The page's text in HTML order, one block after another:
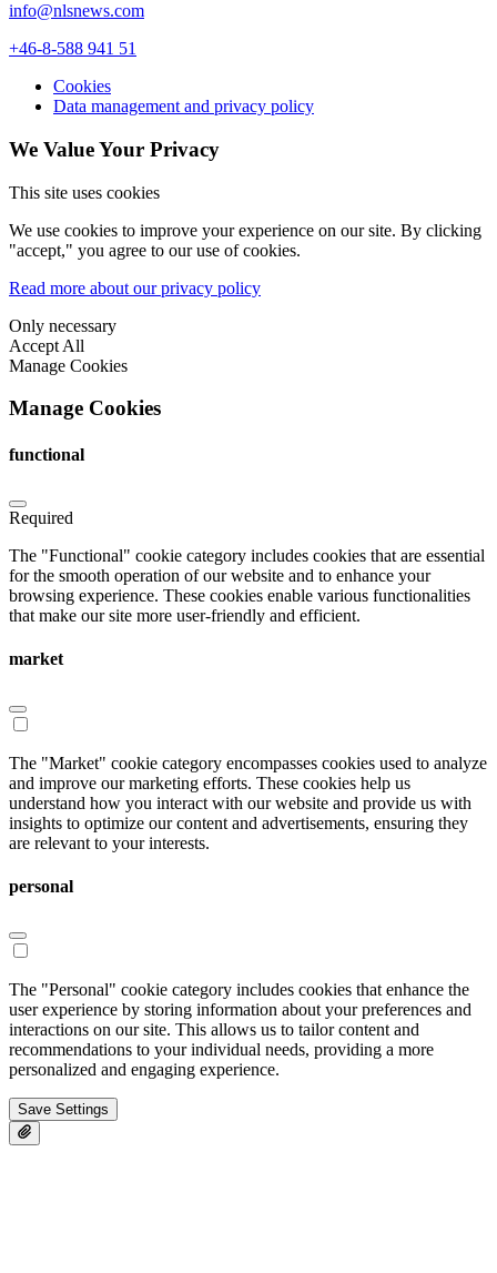
info@nlsnews.com
+46-8-588 941 51
Cookies
Data management and privacy policy
We Value Your Privacy
This site uses cookies
We use cookies to improve your experience on our site. By clicking
"accept," you agree to our use of cookies.
Read more about our privacy policy
Only necessary
Accept All
Manage Cookies
Manage Cookies
functional
Required
The "Functional" cookie category includes cookies that are essential
for the smooth operation of our website and to enhance your
browsing experience. These cookies enable various functionalities
that make our site more user-friendly and efficient.
market
The "Market" cookie category encompasses cookies used to analyze
and improve our marketing efforts. These cookies help us
understand how you interact with our website and provide us with
insights to optimize our content and advertisements, ensuring they
are relevant to your interests.
personal
The "Personal" cookie category includes cookies that enhance the
user experience by storing information about your preferences and
interactions on our site. This allows us to tailor content and
recommendations to your individual needs, providing a more
personalized and engaging experience.
Save Settings